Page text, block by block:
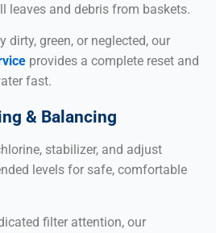
leaves and debris from baskets.
dirty, green, or neglected, our
provides a complete reset and
fast.
& Balancing
stabilizer, and adjust
levels for safe, comfortable
filter attention, our